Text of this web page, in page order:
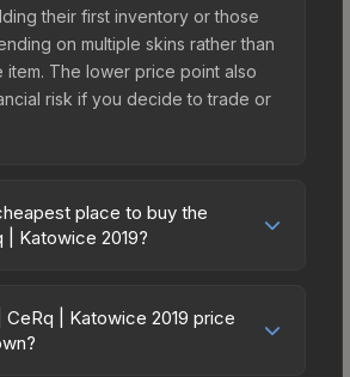
their first inventory or those
on multiple skins rather than
item. The lower price point also
risk if you decide to trade or
place to buy the
| Katowice 2019?
due to fees, regional
competition. This skin can be
CeRq | Katowice 2019 price